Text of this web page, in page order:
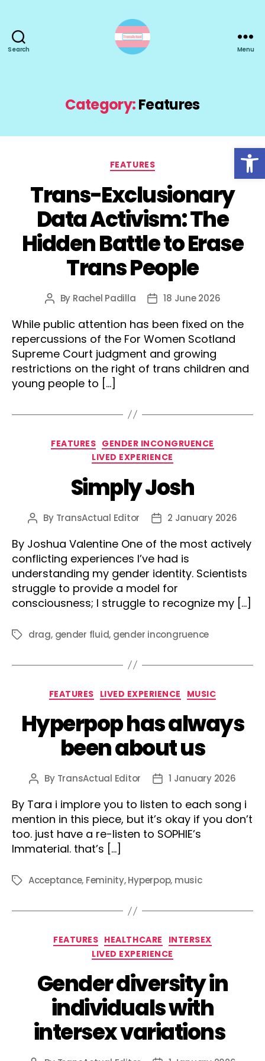
Open toolbar
Search Menu
Category:Features
Categories
FEATURES
Trans-Exclusionary
Data Activism: The
Hidden Battle to Erase
Trans People
Post
By Rachel Padilla
Post18 June 2026
While public attention has been fixed on the
repercussions of the For Women Scotland
Supreme Court judgment and growing
restrictions on the right of trans children and
young people to […]
Categories
FEATURES GENDER INCONGRUENCE
LIVED EXPERIENCE
Simply Josh
Post
By TransActual Editor
Post2 January 2026
By Joshua Valentine One of the most actively
conflicting experiences I’ve had is
understanding my gender identity. Scientists
struggle to provide a model for
consciousness; I struggle to recognize my […]
Tagsdrag, gender fluid, gender incongruence
Categories
FEATURES LIVED EXPERIENCE MUSIC
Hyperpop has always
been about us
Post
By TransActual Editor
Post1 January 2026
By Tara i implore you to listen to each song i
mention in this piece, but it’s okay if you don’t
too. just have a re-listen to SOPHIE’s
Immaterial. that’s […]
TagsAcceptance, Feminity,Hyperpop, music
Categories
FEATURES HEALTHCARE
INTERSEX
LIVED EXPERIENCE
Gender diversity in
individuals with
intersex variations